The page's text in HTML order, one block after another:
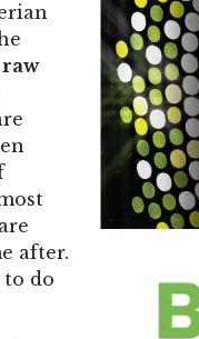
after.
to do